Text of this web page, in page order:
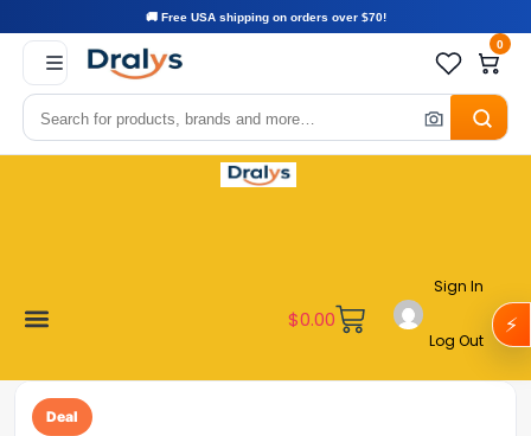
🚚 Free USA shipping on orders over $70!
0
$0.00
Sign In
Log Out
Deal
⚡